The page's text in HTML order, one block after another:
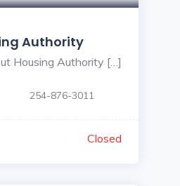
Authority
Housing Authority […]
254-876-3011
Closed